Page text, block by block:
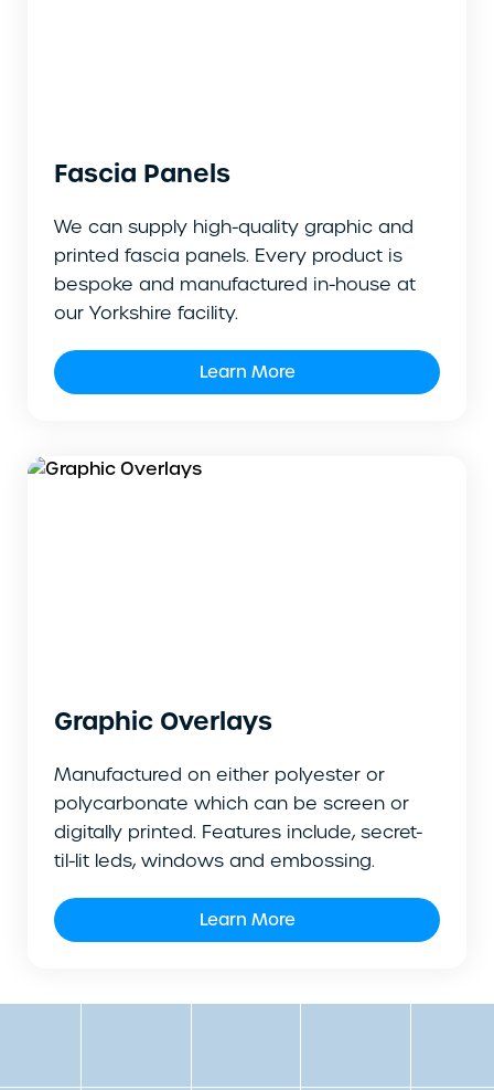
Fascia Panels
We can supply high-quality graphic and
printed fascia panels. Every product is
bespoke and manufactured in-house at
our Yorkshire facility.
Learn More
Graphic Overlays
Manufactured on either polyester or
polycarbonate which can be screen or
digitally printed. Features include, secret-
til-lit leds, windows and embossing.
Learn More